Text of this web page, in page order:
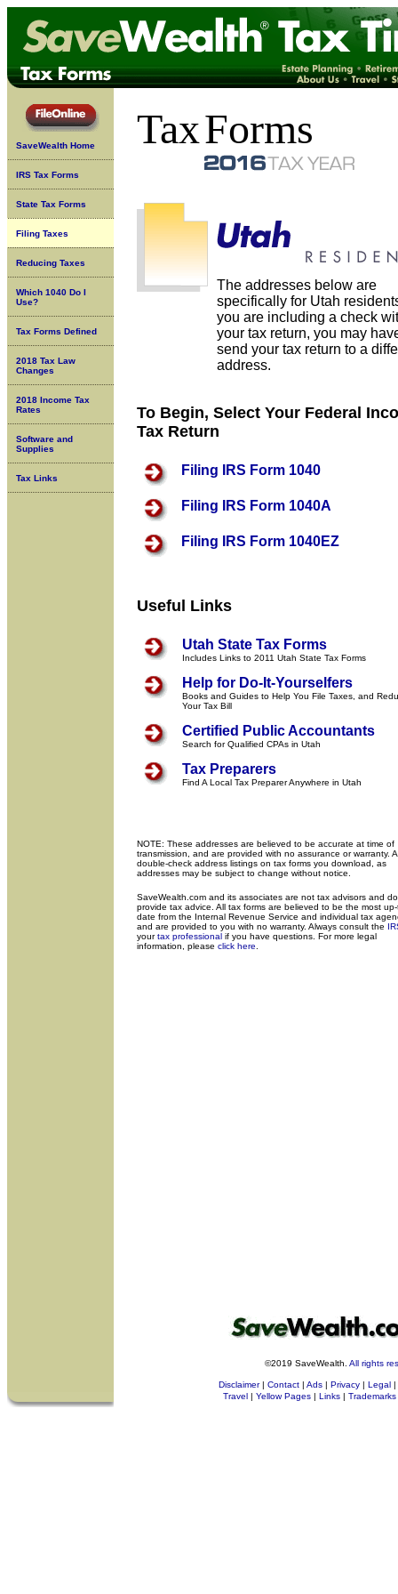
SaveWealth Home
IRS Tax Forms
State Tax Forms
Filing Taxes
Reducing Taxes
Which 1040 Do I
Use?
Tax Forms Defined
2018 Tax Law
Changes
2018 Income Tax
Rates
Software and
Supplies
Tax Links
TaxForms
The addresses below are
specifically for Utah
you are including a check
your tax return, you may
send your tax return to a
address.
To Begin, Select Your Federal
Tax Return
Filing IRS Form 1040
Filing IRS Form 1040A
Filing IRS Form 1040EZ
Useful Links
Utah State Tax Forms
Includes Links to 2011 Utah State Tax Forms
Help for Do-It-Yourselfers
Books and Guides to Help You File Taxes, and
Your Tax Bill
Certified Public Accountants
Search for Qualified CPAs in Utah
Tax Preparers
Find A Local Tax Preparer Anywhere in Utah
NOTE: These addresses are believed to be accurate at time of
transmission, and are provided with no assurance or warranty.
double-check address listings on tax forms you download, as
addresses may be subject to change without notice.
SaveWealth.com and its associates are not tax advisors and
provide tax advice. All tax forms are believed to be the most
date from the Internal Revenue Service and individual tax
and are provided to you with no warranty. Always consult the
yourtax professional if you have questions. For more legal
information, please click here
©2019 SaveWealth. All rights
Disclaimer| Contact | Ads | Privacy | Legal |
Travel | Yellow Pages | Links | Trademarks